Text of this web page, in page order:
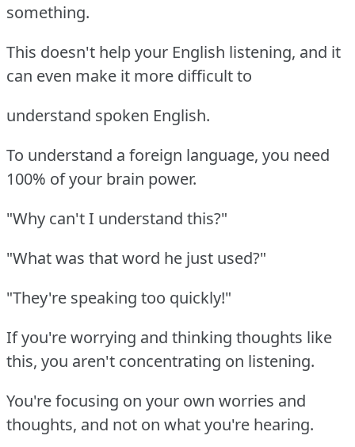
something.
This doesn't help your English listening, and it
can even make it more difficult to
understand spoken English.
To understand a foreign language, you need
100% of your brain power.
"Why can't I understand this?"
"What was that word he just used?"
"They're speaking too quickly!"
If you're worrying and thinking thoughts like
this, you aren't concentrating on listening.
You're focusing on your own worries and
thoughts, and not on what you're hearing.